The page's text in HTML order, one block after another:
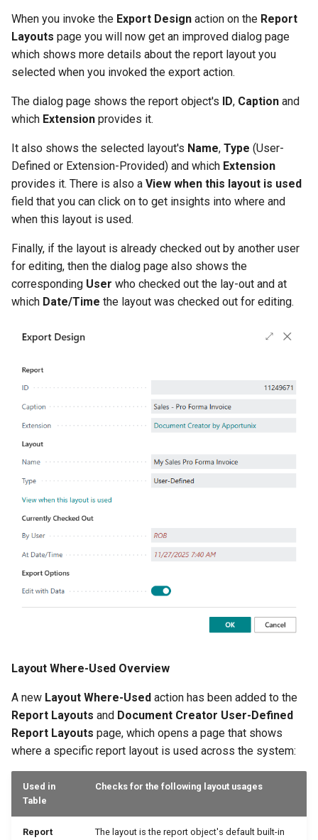
Layout-Specific Printer
Selections
Alternative Rendering API
2.82.0 (2024-04-23)
2.80.0 (2024-04-15)
Import Design - Confirm
Mismatching Report IDs
Separate "Show Comments"
and "Show Dimensions"
Request Page Options
Receipt Reports and
New Usages and Print
Actions
Improved Error Details
Export Profile PDF Merges
and Other Changes
2.78.0 (2024-03-18)
Usage
2.76.2 (2024-03-01)
2.76.0 (2024-02-01)
2.74.0 (2024-01-10)
2.72.0 (2023-12-14)
When you invoke the Export Design action on the Report
Layouts page you will now get an improved dialog page
which shows more details about the report layout you
selected when you invoked the export action.
The dialog page shows the report object's ID, Caption and
which Extension provides it.
It also shows the selected layout's Name, Type (User-
Defined or Extension-Provided) and which Extension
provides it. There is also a View when this layout is used
field that you can click on to get insights into where and
when this layout is used.
Finally, if the layout is already checked out by another user
for editing, then the dialog page also shows the
corresponding User who checked out the lay-out and at
which Date/Time the layout was checked out for editing.
Layout Where-Used Overview
A new Layout Where-Used action has been added to the
Report Layouts and Document Creator User-Defined
Report Layouts page, which opens a page that shows
where a specific report layout is used across the system:
Used in
Table
Checks for the following layout usages
Report
The layout is the report object's default built-in